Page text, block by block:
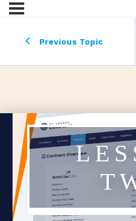
Previous Topic